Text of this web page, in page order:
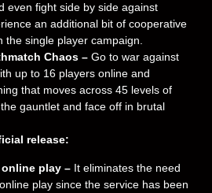
even fight side by side against
an additional bit of cooperative
the single player campaign.
Chaos – Go to war against
up to 16 players online and
that moves across 45 levels of
gauntlet and face off in brutal
release:
play – It eliminates the need
play since the service has been